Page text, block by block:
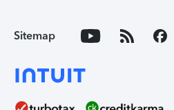
Sitemap